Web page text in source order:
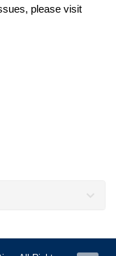
please visit